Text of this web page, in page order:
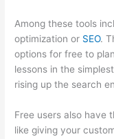
Among these tools
optimization or SEO.
options for free to
lessons in the
rising up the search
Free users also have
like giving your